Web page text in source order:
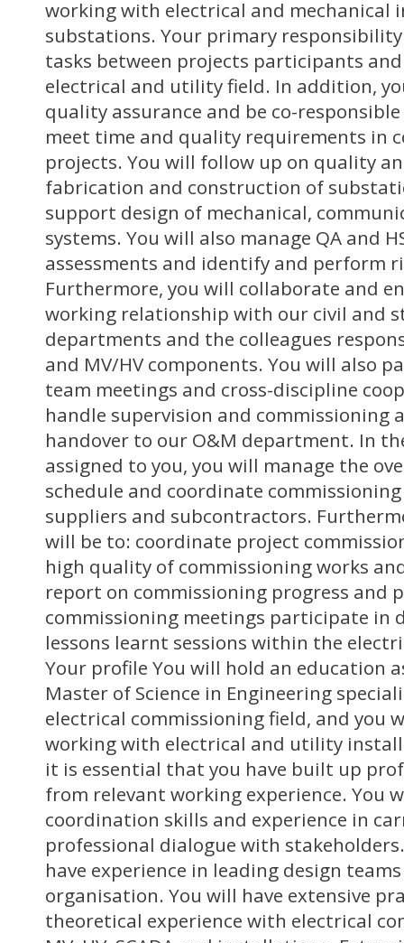
working with electrical and mechanical
substations. Your primary
tasks between projects participants
electrical and utility field. In addition,
quality assurance and be co-
meet time and quality requirements in
projects. You will follow up on quality
fabrication and construction of
support design of mechanical,
systems. You will also manage QA and
assessments and identify and perform
Furthermore, you will collaborate and
working relationship with our civil and
departments and the colleagues
and MV/HV components. You will also
team meetings and cross-discipline
handle supervision and commissioning
handover to our O&M department. In
assigned to you, you will manage the
schedule and coordinate
suppliers and subcontractors.
will be to: coordinate project
high quality of commissioning works
report on commissioning progress and
commissioning meetings participate in
lessons learnt sessions within the
Your profile You will hold an education
Master of Science in Engineering
electrical commissioning field, and you
working with electrical and utility
it is essential that you have built up
from relevant working experience. You
coordination skills and experience in
professional dialogue with
have experience in leading design
organisation. You will have extensive
theoretical experience with electrical